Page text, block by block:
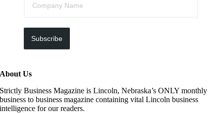
Subscribe
About Us
Strictly Business Magazine is Lincoln, Nebraska’s ONLY monthly
business to business magazine containing vital Lincoln business
intelligence for our readers.